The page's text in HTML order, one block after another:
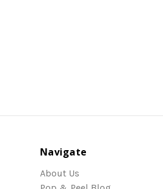
Navigate
About Us